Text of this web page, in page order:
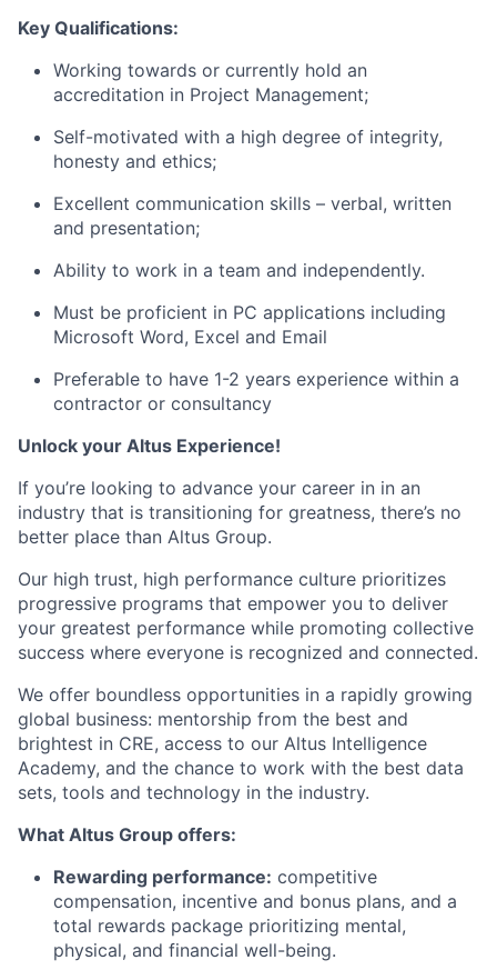
Key Qualifications:
Working towards or currently hold an
accreditation in Project Management;
Self-motivated with a high degree of integrity,
honesty and ethics;
Excellent communication skills – verbal, written
and presentation;
Ability to work in a team and independently.
Must be proficient in PC applications including
Microsoft Word, Excel and Email
Preferable to have 1-2 years experience within a
contractor or consultancy
Unlock your Altus Experience!
If you’re looking to advance your career in in an
industry that is transitioning for greatness, there’s no
better place than Altus Group.
Our high trust, high performance culture prioritizes
progressive programs that empower you to deliver
your greatest performance while promoting collective
success where everyone is recognized and connected.
We offer boundless opportunities in a rapidly growing
global business: mentorship from the best and
brightest in CRE, access to our Altus Intelligence
Academy, and the chance to work with the best data
sets, tools and technology in the industry.
What Altus Group offers:
Rewarding performance: competitive
compensation, incentive and bonus plans, and a
total rewards package prioritizing mental,
physical, and financial well-being.